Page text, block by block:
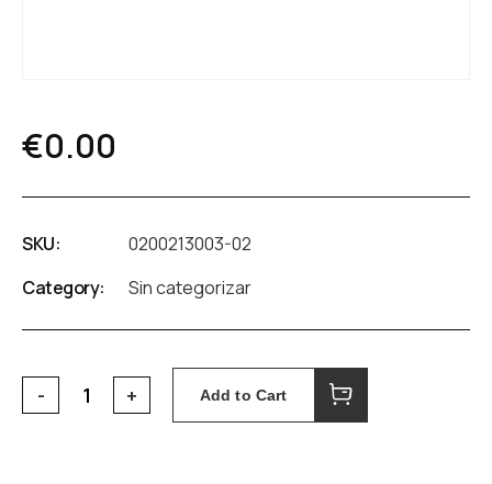
€0.00
SKU:
0200213003-02
Category:
Sin categorizar
Add to Cart